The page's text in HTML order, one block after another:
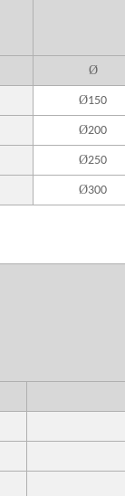
Ø
Ø150
Ø200
Ø250
Ø300